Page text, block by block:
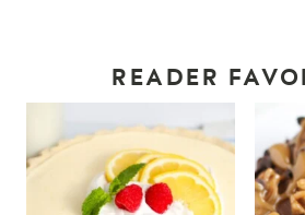
READER